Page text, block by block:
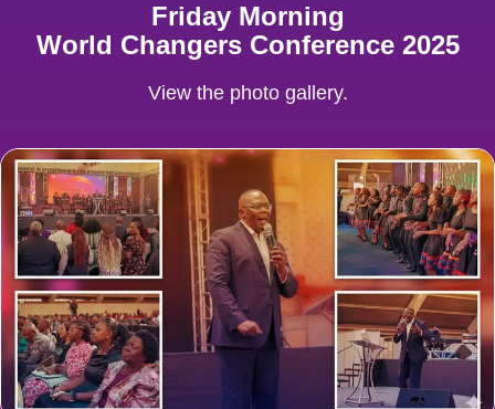
Friday Morning
World Changers Conference 2025
View the photo gallery.